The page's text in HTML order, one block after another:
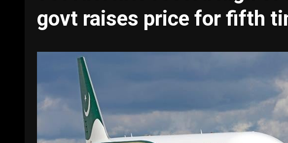
govt raises price for fifth